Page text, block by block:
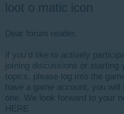
loot o matic icon
Dear forum reader,
if you’d like to actively
joining discussions or starting
topics, please log into the
have a game account, you
one. We look forward to your
HERE